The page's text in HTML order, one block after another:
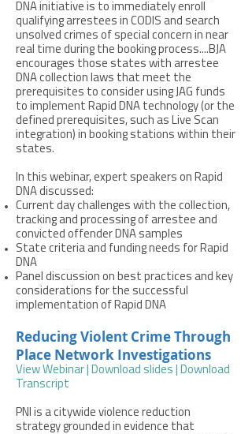
DNA initiative is to immediately enroll
qualifying arrestees in CODIS and search
unsolved crimes of special concern in near
real time during the booking process....BJA
encourages those states with arrestee
DNA collection laws that meet the
prerequisites to consider using JAG funds
to implement Rapid DNA technology (or the
defined prerequisites, such as Live Scan
integration) in booking stations within their
states.
In this webinar, expert speakers on Rapid
DNA discussed:
Current day challenges with the collection,
tracking and processing of arrestee and
convicted offender DNA samples
State criteria and funding needs for Rapid
DNA
Panel discussion on best practices and key
considerations for the successful
implementation of Rapid DNA
Reducing Violent Crime Through
Place Network Investigations
View Webinar Download slides
Download
Transcript
PNI is a citywide violence reduction
strategy grounded in evidence that